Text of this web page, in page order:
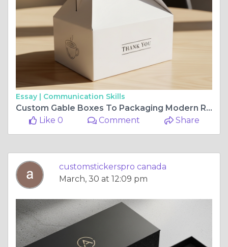
Essay | Communication Skills
Custom Gable Boxes To Packaging Modern Requirements
Like 0
Comment Share
customstickerspro canada
March, 30 at 12:09 pm